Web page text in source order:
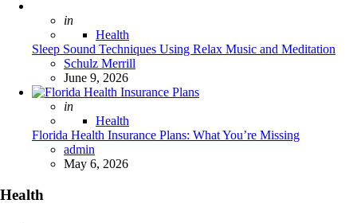
Posted
in
Health
Sleep Sound Techniques Using Relax Music and Meditation
Posted
Schulz Merrill
June 9, 2026
Posted
in
Health
Florida Health Insurance Plans: What You’re Missing
Posted
admin
May 6, 2026
Health